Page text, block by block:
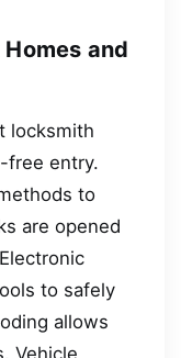
and
locksmith
free entry.
to
are opened
to safely
allows
Vehicle